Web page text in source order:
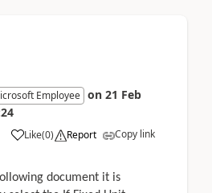
Employee on 21 Feb
Like(0) Report Copy link
document it is